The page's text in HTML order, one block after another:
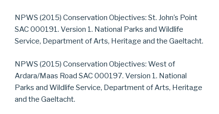
NPWS (2015) Conservation Objectives: St. John’s Point
SAC 000191. Version 1. National Parks and Wildlife
Service, Department of Arts, Heritage and the Gaeltacht.
NPWS (2015) Conservation Objectives: West of
Ardara/Maas Road SAC 000197. Version 1. National
Parks and Wildlife Service, Department of Arts, Heritage
and the Gaeltacht.